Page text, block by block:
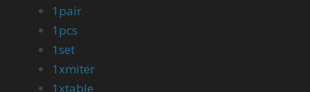
1pair
1pcs
1set
1xmiter
1xtable